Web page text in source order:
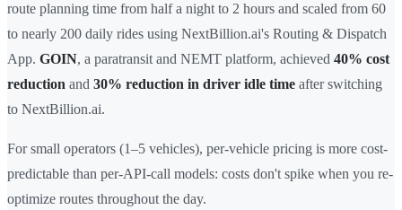
route planning time from half a night to 2 hours and scaled from 60
to nearly 200 daily rides using NextBillion.ai's Routing & Dispatch
App. GOIN, a paratransit and NEMT platform, achieved 40% cost
reduction and 30% reduction in driver idle time after switching
to NextBillion.ai.
For small operators (1–5 vehicles), per-vehicle pricing is more cost-
predictable than per-API-call models: costs don't spike when you re-
optimize routes throughout the day.